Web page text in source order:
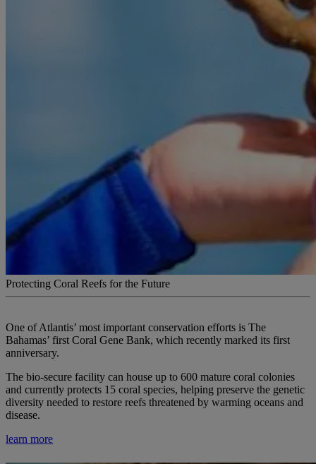
Protecting Coral Reefs for the Future
One of Atlantis’ most important conservation efforts is The
Bahamas’ first Coral Gene Bank, which recently marked its first
anniversary.
The bio-secure facility can house up to 600 mature coral colonies
and currently protects 15 coral species, helping preserve the genetic
diversity needed to restore reefs threatened by warming oceans and
disease.
learn more